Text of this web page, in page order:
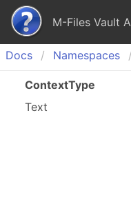
M-Files Vault
Docs Namespaces
ContextType
Text